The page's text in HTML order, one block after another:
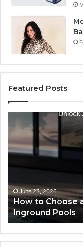
Featured Posts
Choose
an
Automatic
Pool
for
Inground
Pools
June 23, 2026
How to Choose
Inground Pools